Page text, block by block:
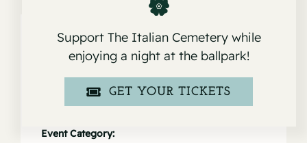
Details
Event Category:
Support The Italian Cemetery while
enjoying a night at the ballpark!
GET YOUR TICKETS